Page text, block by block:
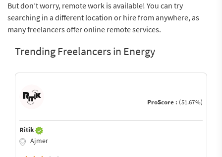
But don’t worry, remote work is available! You can try
searching in a different location or hire from anywhere, as
many freelancers offer online remote services.
Trending Freelancers in Energy
ProScore : (51.67%)
Ritik
Ajmer